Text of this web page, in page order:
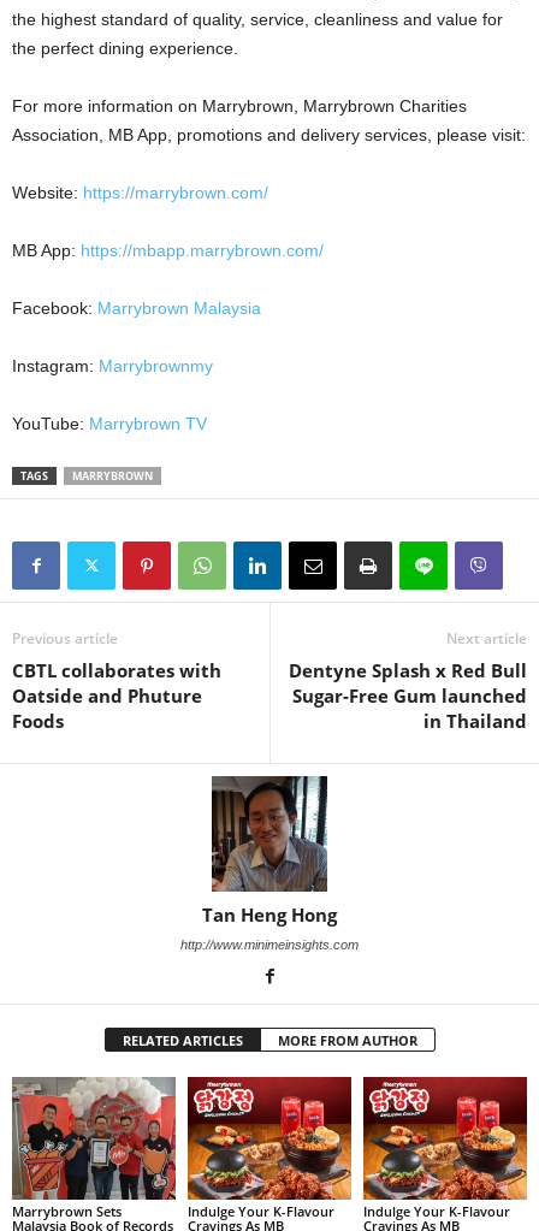
the highest standard of quality, service, cleanliness and value for
the perfect dining experience.
For more information on Marrybrown, Marrybrown Charities
Association, MB App, promotions and delivery services, please visit:
Website: https://marrybrown.com/
MB App: https://mbapp.marrybrown.com/
Facebook: Marrybrown Malaysia
Instagram: Marrybrownmy
YouTube: Marrybrown TV
TAGS MARRYBROWN
Previous article
CBTL collaborates with
Oatside and Phuture
Foods
Next article
Dentyne Splash x Red Bull
Sugar-Free Gum launched
in Thailand
Tan Heng Hong
http://www.minimeinsights.com
RELATED ARTICLES MORE FROM AUTHOR
Marrybrown Sets
Malaysia Book of Records
Indulge Your K-Flavour
Cravings As MB
Indulge Your K-Flavour
Cravings As MB